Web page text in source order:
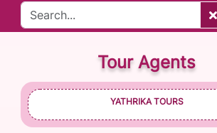
Tour Agents
YATHRIKA TOURS